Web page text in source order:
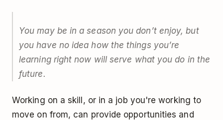
You may be in a season you don’t enjoy, but
you have no idea how the things you’re
learning right now will serve what you do in the
future.
Working on a skill, or in a job you're working to
move on from, can provide opportunities and